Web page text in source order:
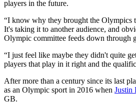
players in the future.
“I know why they brought the Olympics
It's taking it to another audience, and
Olympic committee feeds down through
“I just feel like maybe they didn't quite
players that play in it right and the
After more than a century since its last
as an Olympic sport in 2016 when Justin
GB.